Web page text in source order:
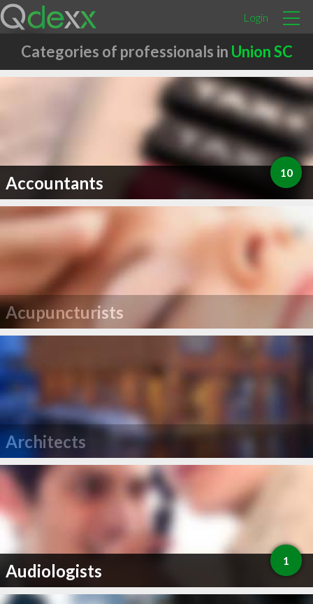
Login
Categories of professionals in Union SC
Accountants 10
Acupuncturists
Architects
Audiologists 1